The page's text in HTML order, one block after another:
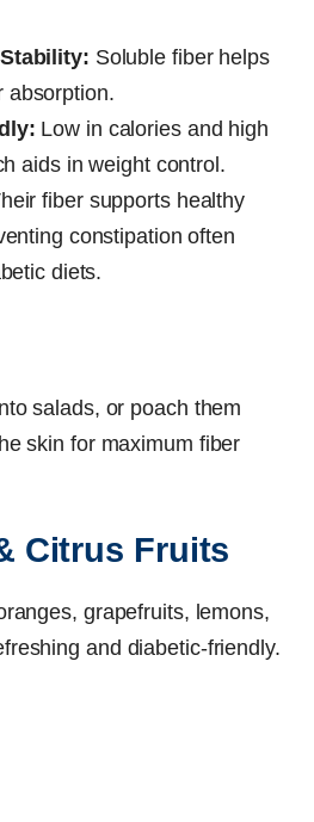
Soluble fiber helps
absorption.
Low in calories and high
aids in weight control.
fiber supports healthy
constipation often
diets.
salads, or poach them
skin for maximum fiber
Citrus Fruits
grapefruits, lemons,
and diabetic-friendly.